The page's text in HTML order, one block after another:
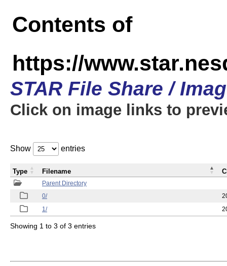
Contents of
https://
STAR File Share /
Click on image links to
Show entries
Parent Directory
0/
1/
Type Filename
Showing 1 to 3 of 3 entries